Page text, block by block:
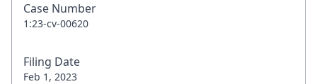
Case Number
1:23-cv-00620
Filing Date
Feb 1, 2023